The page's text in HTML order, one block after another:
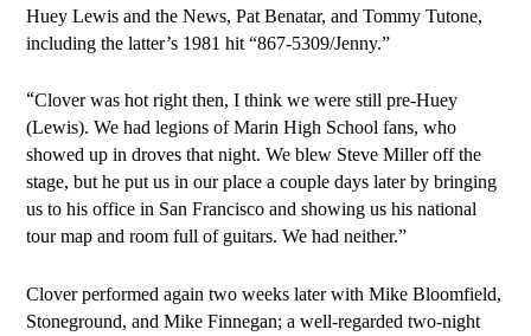
Huey Lewis and the News, Pat Benatar, and Tommy Tutone,
including the latter’s 1981 hit “867-5309/Jenny.”
“Clover was hot right then, I think we were still pre-Huey
(Lewis). We had legions of Marin High School fans, who
showed up in droves that night. We blew Steve Miller off the
stage, but he put us in our place a couple days later by bringing
us to his office in San Francisco and showing us his national
tour map and room full of guitars. We had neither.”
Clover performed again two weeks later with Mike Bloomfield,
Stoneground, and Mike Finnegan; a well-regarded two-night